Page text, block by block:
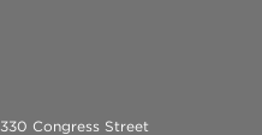
330 Congress Street